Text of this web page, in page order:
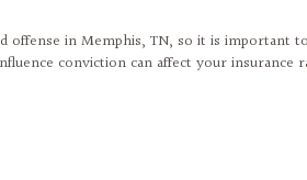
offense in Memphis, TN, so it is important
conviction can affect your insurance